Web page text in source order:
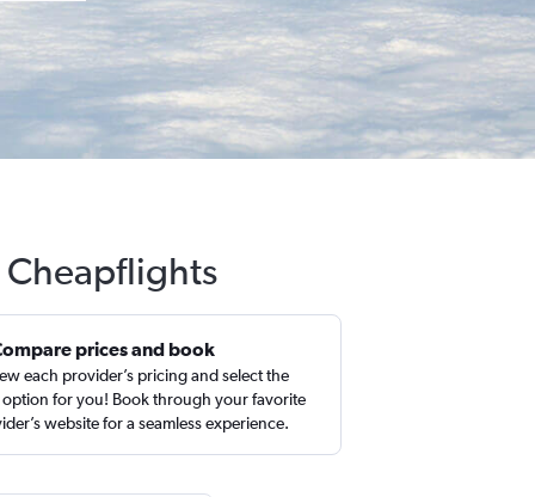
Cheapflights
prices and book
each provider’s pricing and select the
option for you! Book through your favorite
website for a seamless experience.